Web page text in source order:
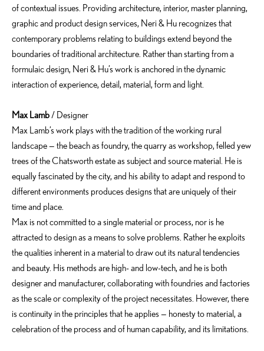
of contextual issues. Providing architecture, interior, master planning,
graphic and product design services, Neri & Hu recognizes that
contemporary problems relating to buildings extend beyond the
boundaries of traditional architecture. Rather than starting from a
formulaic design, Neri & Hu’s work is anchored in the dynamic
interaction of experience, detail, material, form and light.
Max Lamb / Designer
Max Lamb’s work plays with the tradition of the working rural
landscape — the beach as foundry, the quarry as workshop, felled yew
trees of the Chatsworth estate as subject and source material. He is
equally fascinated by the city, and his ability to adapt and respond to
different environments produces designs that are uniquely of their
time and place.
Max is not committed to a single material or process, nor is he
attracted to design as a means to solve problems. Rather he exploits
the qualities inherent in a material to draw out its natural tendencies
and beauty. His methods are high- and low-tech, and he is both
designer and manufacturer, collaborating with foundries and factories
as the scale or complexity of the project necessitates. However, there
is continuity in the principles that he applies — honesty to material, a
celebration of the process and of human capability, and its limitations.